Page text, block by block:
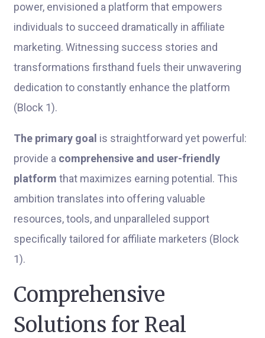
power, envisioned a platform that empowers
individuals to succeed dramatically in affiliate
marketing. Witnessing success stories and
transformations firsthand fuels their unwavering
dedication to constantly enhance the platform
(Block 1).
The primary goal is straightforward yet powerful:
provide a comprehensive and user-friendly
platform that maximizes earning potential. This
ambition translates into offering valuable
resources, tools, and unparalleled support
specifically tailored for affiliate marketers (Block
1).
Comprehensive
Solutions for Real